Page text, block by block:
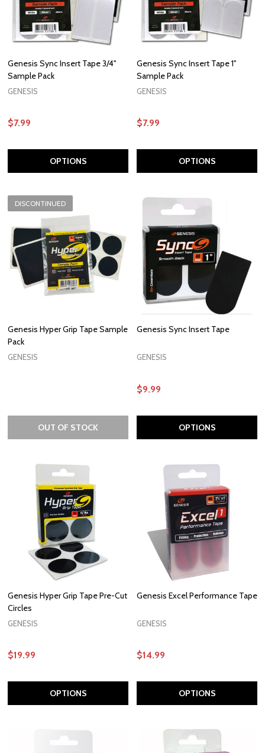
Genesis Sync Insert Tape 3/4"
Sample Pack
GENESIS
$7.99
OPTIONS
Genesis Sync Insert Tape 1"
Sample Pack
GENESIS
$7.99
OPTIONS
DISCONTINUED
Genesis Hyper Grip Tape Sample
Pack
GENESIS
OUT OF STOCK
Genesis Sync Insert Tape
GENESIS
$9.99
OPTIONS
Genesis Hyper Grip Tape Pre-Cut
Circles
GENESIS
$19.99
OPTIONS
Genesis Excel Performance Tape
GENESIS
$14.99
OPTIONS